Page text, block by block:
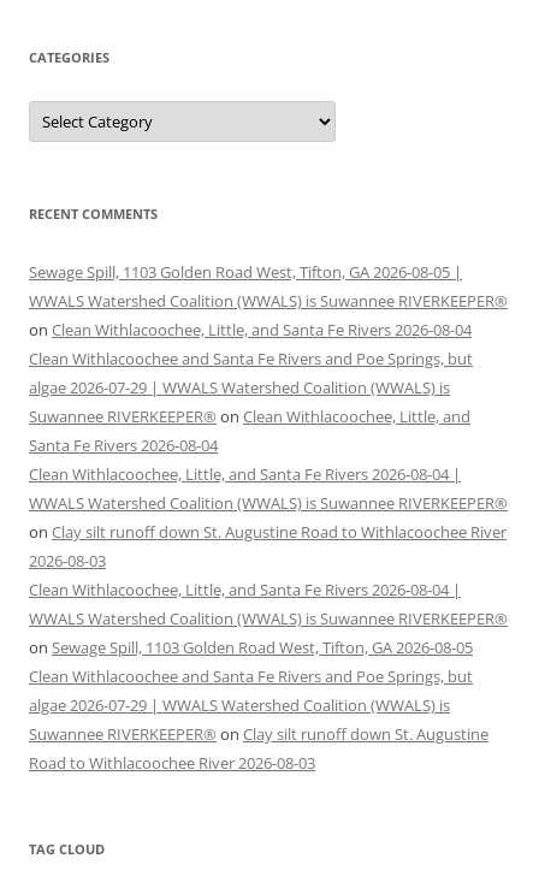
CATEGORIES
Categories
RECENT COMMENTS
Sewage Spill, 1103 Golden Road West, Tifton, GA 2026-08-05 |
WWALS Watershed Coalition (WWALS) is Suwannee RIVERKEEPER®
on Clean Withlacoochee, Little, and Santa Fe Rivers 2026-08-04
Clean Withlacoochee and Santa Fe Rivers and Poe Springs, but
algae 2026-07-29 | WWALS Watershed Coalition (WWALS) is
Suwannee RIVERKEEPER® on Clean Withlacoochee, Little, and
Santa Fe Rivers 2026-08-04
Clean Withlacoochee, Little, and Santa Fe Rivers 2026-08-04 |
WWALS Watershed Coalition (WWALS) is Suwannee RIVERKEEPER®
on Clay silt runoff down St. Augustine Road to Withlacoochee River
2026-08-03
Clean Withlacoochee, Little, and Santa Fe Rivers 2026-08-04 |
WWALS Watershed Coalition (WWALS) is Suwannee RIVERKEEPER®
on Sewage Spill, 1103 Golden Road West, Tifton, GA 2026-08-05
Clean Withlacoochee and Santa Fe Rivers and Poe Springs, but
algae 2026-07-29 | WWALS Watershed Coalition (WWALS) is
Suwannee RIVERKEEPER® on Clay silt runoff down St. Augustine
Road to Withlacoochee River 2026-08-03
TAG CLOUD